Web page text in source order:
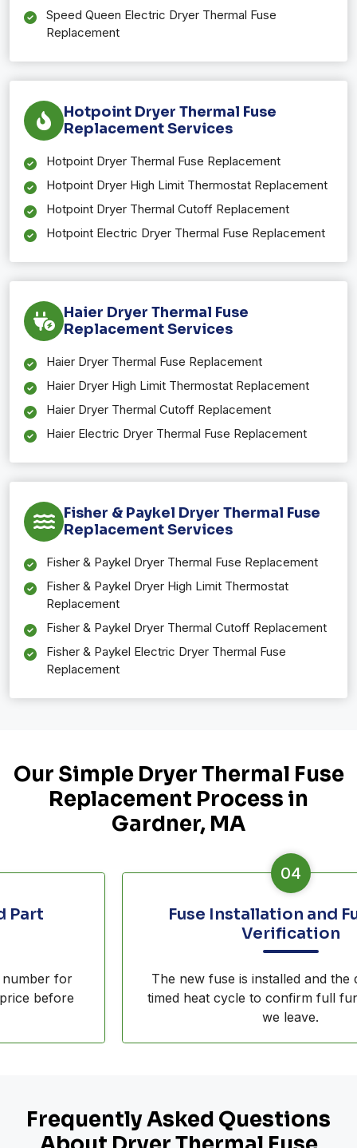
Speed Queen Electric Dryer Thermal Fuse
Replacement
Hotpoint Dryer Thermal Fuse
Replacement Services
Hotpoint Dryer Thermal Fuse Replacement
Hotpoint Dryer High Limit Thermostat Replacement
Hotpoint Dryer Thermal Cutoff Replacement
Hotpoint Electric Dryer Thermal Fuse Replacement
Haier Dryer Thermal Fuse
Replacement Services
Haier Dryer Thermal Fuse Replacement
Haier Dryer High Limit Thermostat Replacement
Haier Dryer Thermal Cutoff Replacement
Haier Electric Dryer Thermal Fuse Replacement
Fisher & Paykel Dryer Thermal Fuse
Replacement Services
Fisher & Paykel Dryer Thermal Fuse Replacement
Fisher & Paykel Dryer High Limit Thermostat
Replacement
Fisher & Paykel Dryer Thermal Cutoff Replacement
Fisher & Paykel Electric Dryer Thermal Fuse
Replacement
Our Simple Dryer Thermal Fuse
Replacement Process in
Gardner, MA
04
Fuse Installation and Function
The new fuse is installed and the dryer runs a
timed heat cycle to confirm full function before
Frequently Asked Questions